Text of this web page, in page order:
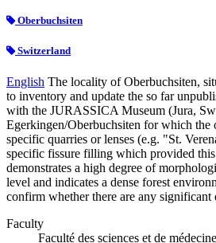
Oberbuchsiten
Switzerland
English The locality of Oberbuchsiten,
to inventory and update the so far
with the JURASSICA Museum (Jura,
Egerkingen/Oberbuchsiten for which the
specific quarries or lenses (e.g. "St.
specific fissure filling which provided
demonstrates a high degree of
level and indicates a dense forest
confirm whether there are any
Faculty
Faculté des sciences et de médecine